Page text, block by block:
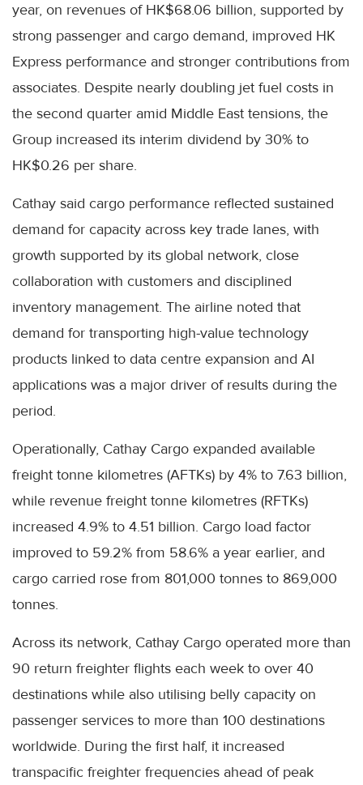
year, on revenues of HK$68.06 billion, supported by
strong passenger and cargo demand, improved HK
Express performance and stronger contributions from
associates. Despite nearly doubling jet fuel costs in
the second quarter amid Middle East tensions, the
Group increased its interim dividend by 30% to
HK$0.26 per share.
Cathay said cargo performance reflected sustained
demand for capacity across key trade lanes, with
growth supported by its global network, close
collaboration with customers and disciplined
inventory management. The airline noted that
demand for transporting high-value technology
products linked to data centre expansion and AI
applications was a major driver of results during the
period.
Operationally, Cathay Cargo expanded available
freight tonne kilometres (AFTKs) by 4% to 7.63 billion,
while revenue freight tonne kilometres (RFTKs)
increased 4.9% to 4.51 billion. Cargo load factor
improved to 59.2% from 58.6% a year earlier, and
cargo carried rose from 801,000 tonnes to 869,000
tonnes.
Across its network, Cathay Cargo operated more than
90 return freighter flights each week to over 40
destinations while also utilising belly capacity on
passenger services to more than 100 destinations
worldwide. During the first half, it increased
transpacific freighter frequencies ahead of peak